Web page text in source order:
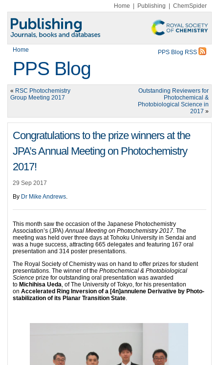
Home Publishing ChemSpider
Home PPS Blog RSS
PPS Blog
« RSC Photochemistry
Group Meeting 2017
Outstanding Reviewers for
Photochemical &
Photobiological Science in
2017 »
Congratulations to the prize winners at the
JPA’s Annual Meeting on Photochemistry
2017!
29 Sep 2017
By Dr Mike Andrews.
This month saw the occasion of the Japanese Photochemistry
Association’s (JPA)Annual Meeting on Photochemistry 2017. The
meeting was held over three days at Tohoku University in Sendai and
was a huge success, attracting 665 delegates and featuring 167 oral
presentation and 314 poster presentations.
The Royal Society of Chemistry was on hand to offer prizes for student
presentations. The winner of the Photochemical & Photobiological
Science prize for outstanding oral presentation was awarded
to Michihisa Ueda, of The University of Tokyo, for his presentation
on Accelerated Ring Inversion of a [4n]annulene Derivative by Photo-
stabilization of its Planar Transition State.